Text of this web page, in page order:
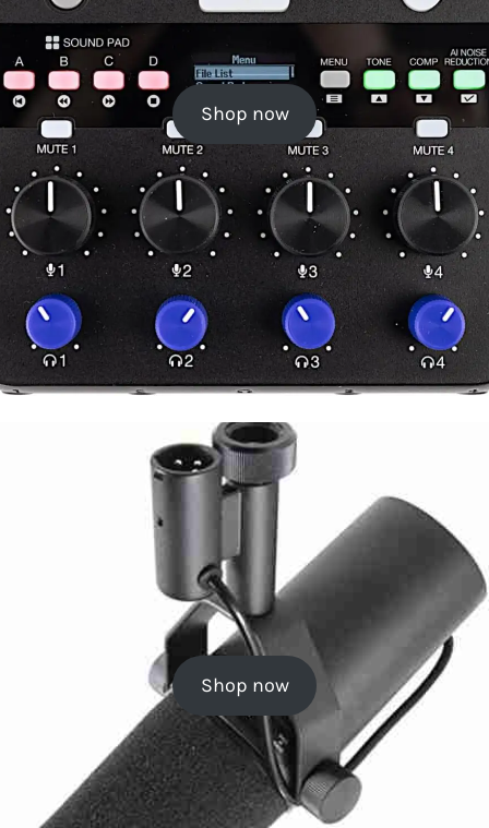
Shop now
Shop now